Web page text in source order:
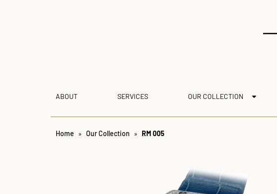
ABOUT SERVICES OUR COLLECTION
Home » Our Collection » RM 005